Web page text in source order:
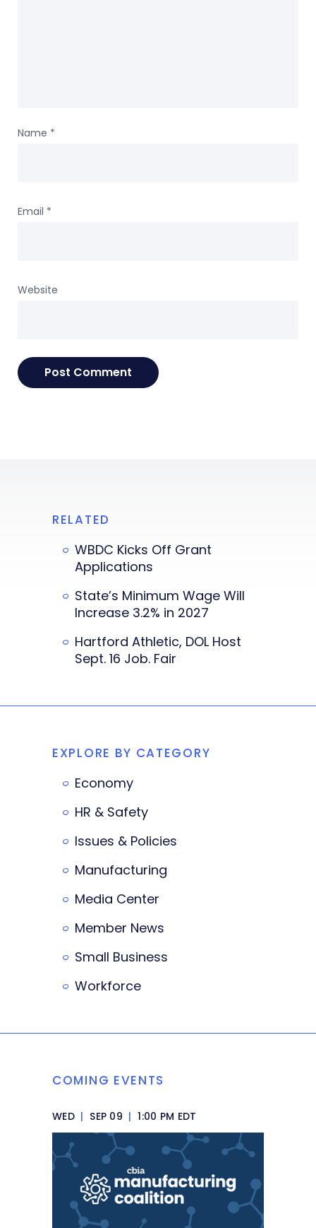
Name *
Email *
Website
RELATED
WBDC Kicks Off Grant
Applications
State’s Minimum Wage Will
Increase 3.2% in 2027
Hartford Athletic, DOL Host
Sept. 16 Job. Fair
EXPLORE BY CATEGORY
Economy
HR & Safety
Issues & Policies
Manufacturing
Media Center
Member News
Small Business
Workforce
COMING EVENTS
WED | SEP 09 | 1:00 PM EDT